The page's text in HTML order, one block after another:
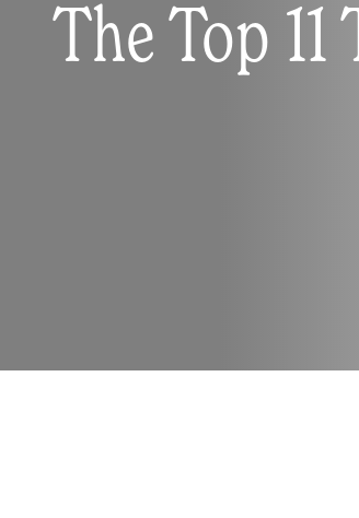
The Top